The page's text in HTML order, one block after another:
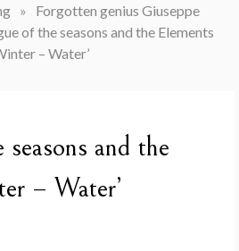
»
Forgotten genius Giuseppe
of the seasons and the Elements
– Water’
and the
– Water’